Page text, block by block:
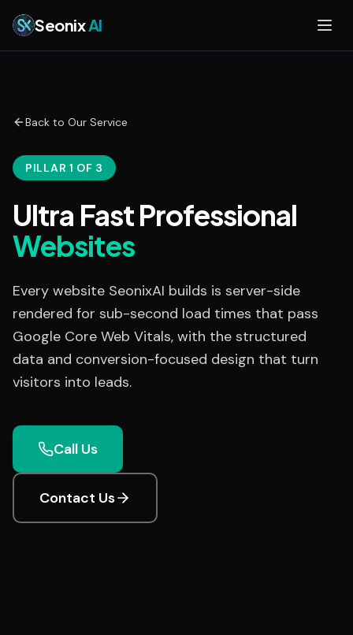
SeonixAI
Back to Our Service
PILLAR 1 OF 3
Ultra Fast Professional
Websites
Every website SeonixAI builds is server-side
rendered for sub-second load times that pass
Google Core Web Vitals, with the structured
data and conversion-focused design that turn
visitors into leads.
Call Us
Contact Us